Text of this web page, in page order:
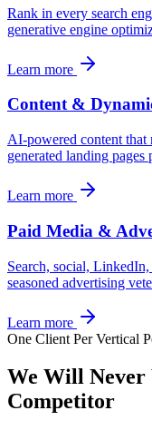
Rank in every search
generative engine
Learn more
Content &
AI-powered content
generated landing pages
Learn more
Paid Media &
Search, social,
seasoned advertising
Learn more
One Client Per Vertical
We Will
Competitor